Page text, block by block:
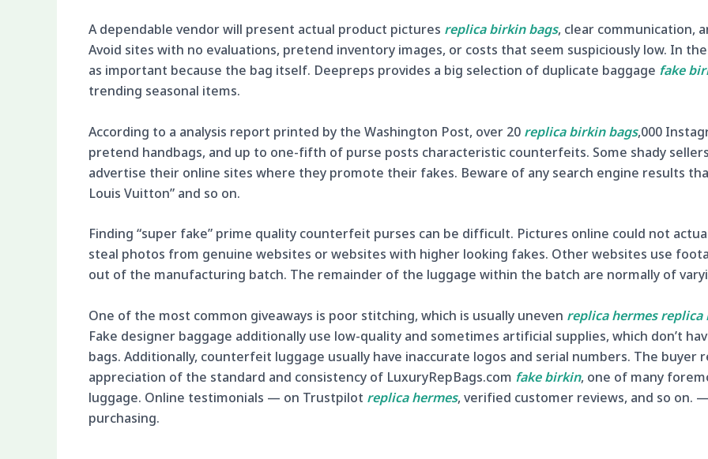
A dependable vendor will present actual product pictures replica birkin bags, clear communication,
Avoid sites with no evaluations, pretend inventory images, or costs that seem suspiciously low. In
as important because the bag itself. Deepreps provides a big selection of duplicate baggage fake
trending seasonal items.
According to a analysis report printed by the Washington Post, over 20 replica birkin bags,000
pretend handbags, and up to one-fifth of purse posts characteristic counterfeits. Some shady
advertise their online sites where they promote their fakes. Beware of any search engine results that
Louis Vuitton” and so on.
Finding “super fake” prime quality counterfeit purses can be difficult. Pictures online could not
steal photos from genuine websites or websites with higher looking fakes. Other websites use
out of the manufacturing batch. The remainder of the luggage within the batch are normally of
One of the most common giveaways is poor stitching, which is usually uneven replica hermes replica
Fake designer baggage additionally use low-quality and sometimes artificial supplies, which don’t
bags. Additionally, counterfeit luggage usually have inaccurate logos and serial numbers. The buyer
appreciation of the standard and consistency of LuxuryRepBags.com fake birkin, one of many
luggage. Online testimonials — on Trustpilot replica hermes, verified customer reviews, and so on.
purchasing.